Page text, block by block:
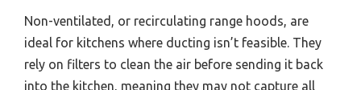
Non-ventilated, or recirculating range hoods, are
ideal for kitchens where ducting isn’t feasible. They
rely on filters to clean the air before sending it back
into the kitchen, meaning they may not capture all